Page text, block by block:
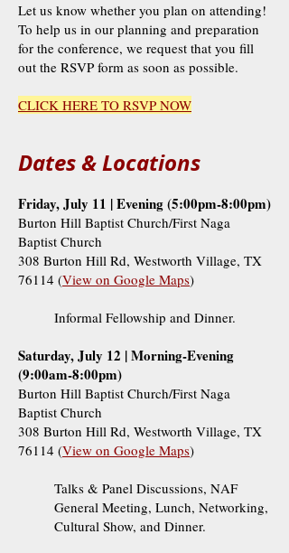
Let us know whether you plan on attending!
To help us in our planning and preparation
for the conference, we request that you fill
out the RSVP form as soon as possible.
CLICK HERE TO RSVP NOW
Dates & Locations
Friday, July 11 | Evening (5:00pm-8:00pm)
Burton Hill Baptist Church/First Naga
Baptist Church
308 Burton Hill Rd, Westworth Village, TX
76114 (View on Google Maps)
Informal Fellowship and Dinner.
Saturday, July 12 | Morning-Evening
(9:00am-8:00pm)
Burton Hill Baptist Church/First Naga
Baptist Church
308 Burton Hill Rd, Westworth Village, TX
76114 (View on Google Maps)
Talks & Panel Discussions, NAF
General Meeting, Lunch, Networking,
Cultural Show, and Dinner.